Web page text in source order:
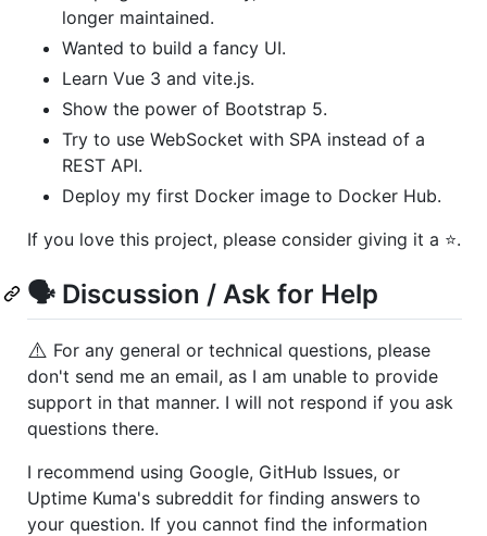
longer maintained.
Wanted to build a fancy UI.
Learn Vue 3 and vite.js.
Show the power of Bootstrap 5.
Try to use WebSocket with SPA instead of a
REST API.
Deploy my first Docker image to Docker Hub.
If you love this project, please consider giving it a ⭐.
🗣️ Discussion / Ask for Help
⚠️ For any general or technical questions, please
don't send me an email, as I am unable to provide
support in that manner. I will not respond if you ask
questions there.
I recommend using Google, GitHub Issues, or
Uptime Kuma's subreddit for finding answers to
your question. If you cannot find the information